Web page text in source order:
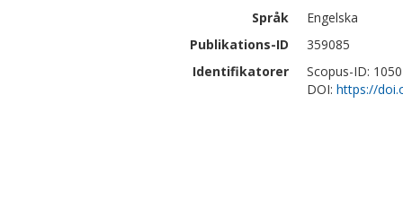
Språk
Engelska
Publikations-ID
359085
Identifikatorer
Scopus-ID:
DOI: https://